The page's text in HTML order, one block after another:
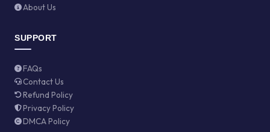
About Us
SUPPORT
FAQs
Contact Us
Refund Policy
Privacy Policy
DMCA Policy